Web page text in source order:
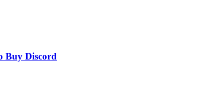
Buy Discord